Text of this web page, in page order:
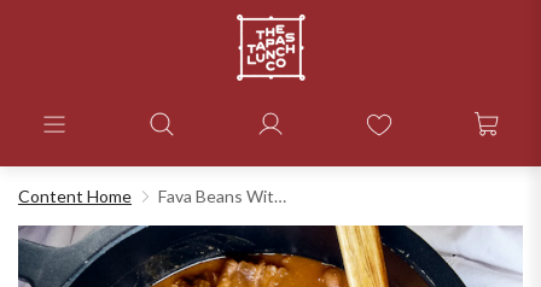
Content Home Fava Beans With Quail